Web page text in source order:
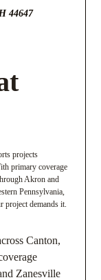
44647
projects
primary coverage
Akron and
Pennsylvania,
project demands it.
Canton,
Zanesville